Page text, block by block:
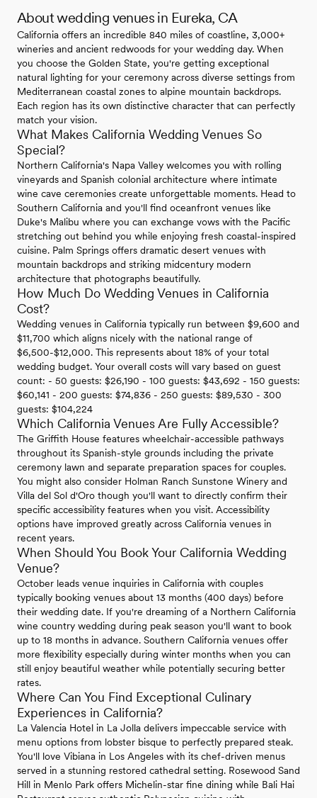
About wedding venues in Eureka, CA
California offers an incredible 840 miles of coastline, 3,000+
wineries and ancient redwoods for your wedding day. When
you choose the Golden State, you're getting exceptional
natural lighting for your ceremony across diverse settings from
Mediterranean coastal zones to alpine mountain backdrops.
Each region has its own distinctive character that can perfectly
match your vision.
What Makes California Wedding Venues So
Special?
Northern California's Napa Valley welcomes you with rolling
vineyards and Spanish colonial architecture where intimate
wine cave ceremonies create unforgettable moments. Head to
Southern California and you'll find oceanfront venues like
Duke's Malibu where you can exchange vows with the Pacific
stretching out behind you while enjoying fresh coastal-inspired
cuisine. Palm Springs offers dramatic desert venues with
mountain backdrops and striking midcentury modern
architecture that photographs beautifully.
How Much Do Wedding Venues in California
Cost?
Wedding venues in California typically run between $9,600 and
$11,700 which aligns nicely with the national range of
$6,500-$12,000. This represents about 18% of your total
wedding budget. Your overall costs will vary based on guest
count: - 50 guests: $26,190 - 100 guests: $43,692 - 150 guests:
$60,141 - 200 guests: $74,836 - 250 guests: $89,530 - 300
guests: $104,224
Which California Venues Are Fully Accessible?
The Griffith House features wheelchair-accessible pathways
throughout its Spanish-style grounds including the private
ceremony lawn and separate preparation spaces for couples.
You might also consider Holman Ranch Sunstone Winery and
Villa del Sol d'Oro though you'll want to directly confirm their
specific accessibility features when you visit. Accessibility
options have improved greatly across California venues in
recent years.
When Should You Book Your California Wedding
Venue?
October leads venue inquiries in California with couples
typically booking venues about 13 months (400 days) before
their wedding date. If you're dreaming of a Northern California
wine country wedding during peak season you'll want to book
up to 18 months in advance. Southern California venues offer
more flexibility especially during winter months when you can
still enjoy beautiful weather while potentially securing better
rates.
Where Can You Find Exceptional Culinary
Experiences in California?
La Valencia Hotel in La Jolla delivers impeccable service with
menu options from lobster bisque to perfectly prepared steak.
You'll love Vibiana in Los Angeles with its chef-driven menus
served in a stunning restored cathedral setting. Rosewood Sand
Hill in Menlo Park offers Michelin-star fine dining while Bali Hai